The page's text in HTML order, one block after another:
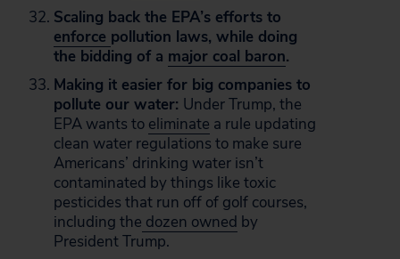
Scaling back the EPA’s efforts to
enforce pollution laws, while doing
the bidding of a major coal baron.
Making it easier for big companies to
pollute our water: Under Trump, the
EPA wants to eliminate a rule updating
clean water regulations to make sure
Americans’ drinking water isn’t
contaminated by things like toxic
pesticides that run off of golf courses,
including the dozen owned by
President Trump.